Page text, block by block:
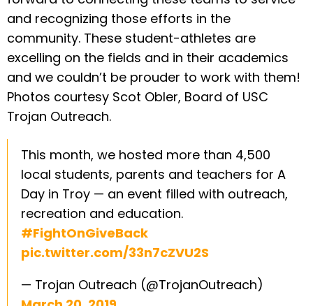
and recognizing those efforts in the
community. These student-athletes are
excelling on the fields and in their academics
and we couldn’t be prouder to work with them!
Photos courtesy Scot Obler, Board of USC
Trojan Outreach.
This month, we hosted more than 4,500
local students, parents and teachers for A
Day in Troy — an event filled with outreach,
recreation and education.
#FightOnGiveBack
pic.twitter.com/33n7cZVU2S
— Trojan Outreach (@TrojanOutreach)